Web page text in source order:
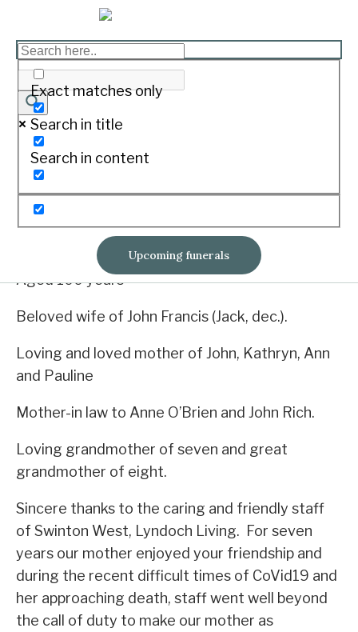
Exact matches only
Search in title
Search in content
Upcoming funerals
O'BRIEN, Martha
Philomena
Print
Born August 26, 1919. Passed away June 8,
2020.
26/08/1919 ~ 08/06/2020
Aged 100 years
Beloved wife of John Francis (Jack, dec.).
Loving and loved mother of John, Kathryn, Ann
and Pauline
Mother-in law to Anne O’Brien and John Rich.
Loving grandmother of seven and great
grandmother of eight.
Sincere thanks to the caring and friendly staff
of Swinton West, Lyndoch Living. For seven
years our mother enjoyed your friendship and
during the recent difficult times of CoVid19 and
her approaching death, staff went well beyond
the call of duty to make our mother as